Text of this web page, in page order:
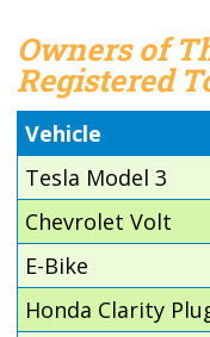
Owners of
Registered
Vehicle
Tesla Model 3
Chevrolet Volt
E-Bike
Honda Clarity